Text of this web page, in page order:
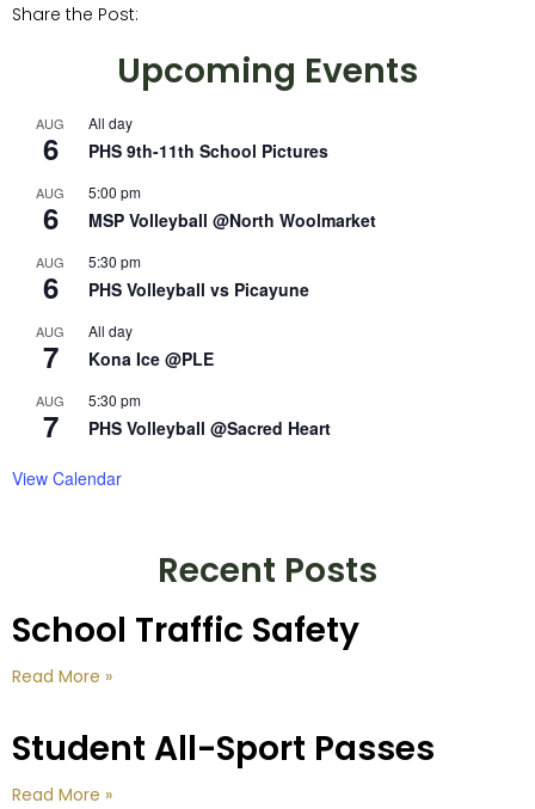
Share the Post:
Upcoming Events
AUG
6
All day
PHS 9th-11th School Pictures
AUG
6
5:00 pm
MSP Volleyball @North Woolmarket
AUG
6
5:30 pm
PHS Volleyball vs Picayune
AUG
7
All day
Kona Ice @PLE
AUG
7
5:30 pm
PHS Volleyball @Sacred Heart
View Calendar
Recent Posts
School Traffic Safety
Read More »
Student All-Sport Passes
Read More »